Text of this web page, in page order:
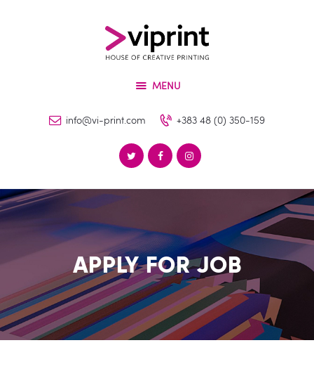
MENU
info@vi-print.com +383 48 (0) 350-159
APPLY FOR JOB
VIPRINT
Services
Products
Blog